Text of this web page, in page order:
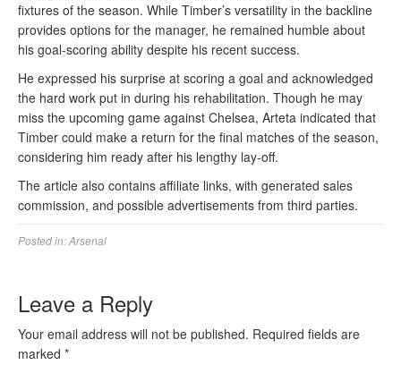
fixtures of the season. While Timber’s versatility in the backline
provides options for the manager, he remained humble about
his goal-scoring ability despite his recent success.
He expressed his surprise at scoring a goal and acknowledged
the hard work put in during his rehabilitation. Though he may
miss the upcoming game against Chelsea, Arteta indicated that
Timber could make a return for the final matches of the season,
considering him ready after his lengthy lay-off.
The article also contains affiliate links, with generated sales
commission, and possible advertisements from third parties.
Posted in:Arsenal
Leave a Reply
Your email address will not be published. Required fields are
marked *